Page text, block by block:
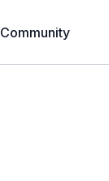
Community